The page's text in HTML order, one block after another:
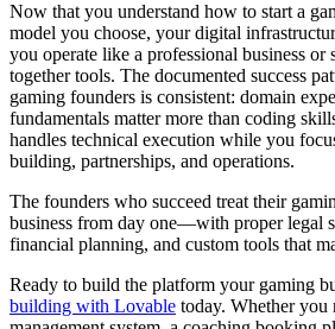
Now that you understand how to start a
model you choose, your digital
you operate like a professional business
together tools. The documented success
gaming founders is consistent: domain
fundamentals matter more than coding
handles technical execution while you
building, partnerships, and operations.
The founders who succeed treat their
business from day one—with proper legal
financial planning, and custom tools that
Ready to build the platform your gaming
building with Lovable today. Whether you